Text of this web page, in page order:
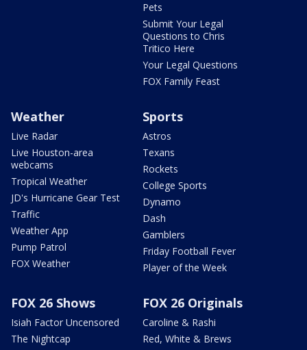
Pets
Submit Your Legal
Questions to Chris
Tritico Here
Your Legal Questions
FOX Family Feast
Weather
Live Radar
Live Houston-area
webcams
Tropical Weather
JD's Hurricane Gear Test
Traffic
Weather App
Pump Patrol
FOX Weather
Sports
Astros
Texans
Rockets
College Sports
Dynamo
Dash
Gamblers
Friday Football Fever
Player of the Week
FOX 26 Shows
Isiah Factor Uncensored
The Nightcap
FOX 26 Originals
Caroline & Rashi
Red, White & Brews